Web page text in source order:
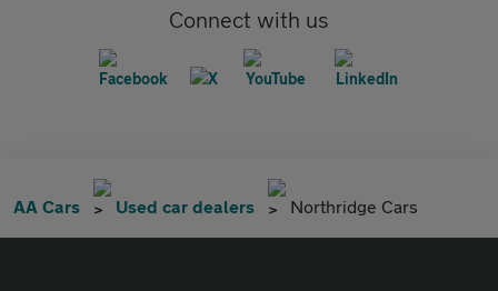
Connect with us
AA Cars Used car dealers Northridge Cars